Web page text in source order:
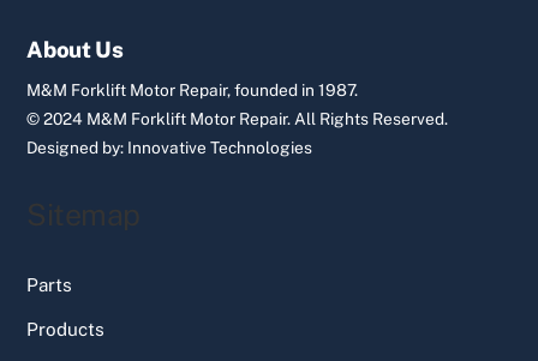
About Us
M&M Forklift Motor Repair, founded in 1987.
© 2024 M&M Forklift Motor Repair.All Rights Reserved.
Designed by: Innovative Technologies
Sitemap
Parts
Products